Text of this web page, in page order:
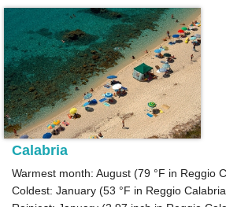
Calabria
Warmest month: August (79 °F in Reggio
Coldest: January (53 °F in Reggio